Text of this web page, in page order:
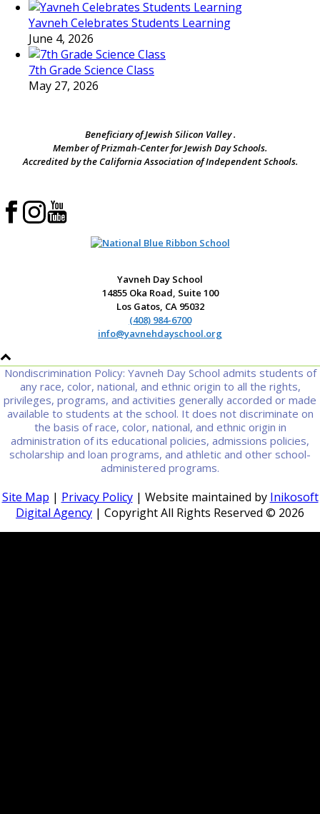
Yavneh Celebrates Students Learning
June 4, 2026
7th Grade Science Class
May 27, 2026
Beneficiary of Jewish Silicon Valley .
Member of Prizmah-Center for Jewish Day Schools.
Accredited by the California Association of Independent Schools.
Yavneh Day School
14855 Oka Road, Suite 100
Los Gatos, CA 95032
(408) 984-6700
info@yavnehdayschool.org
Nondiscrimination Policy: Yavneh Day School admits students of
any race, color, national, and ethnic origin to all the rights,
privileges, programs, and activities generally accorded or made
available to students at the school. It does not discriminate on
the basis of race, color, national, and ethnic origin in
administration of its educational policies, admissions policies,
scholarship and loan programs, and athletic and other school-
administered programs.
Site Map | Privacy Policy| Website maintained by Inikosoft
Digital Agency | Copyright All Rights Reserved © 2026